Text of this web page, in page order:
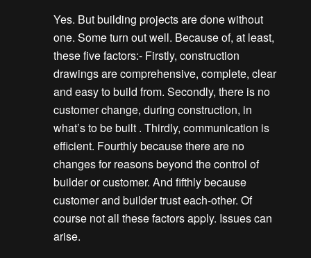
Yes. But building projects are done without
one. Some turn out well. Because of, at least,
these five factors:- Firstly, construction
drawings are comprehensive, complete, clear
and easy to build from. Secondly, there is no
customer change, during construction, in
what’s to be built . Thirdly, communication is
efficient. Fourthly because there are no
changes for reasons beyond the control of
builder or customer. And fifthly because
customer and builder trust each-other. Of
course not all these factors apply. Issues can
arise.